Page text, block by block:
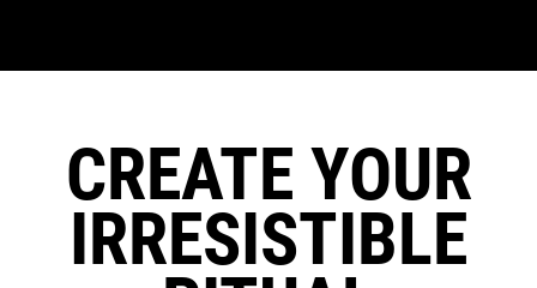
CREATE YOUR
IRRESISTIBLE